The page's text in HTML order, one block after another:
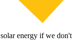
energy if we don't